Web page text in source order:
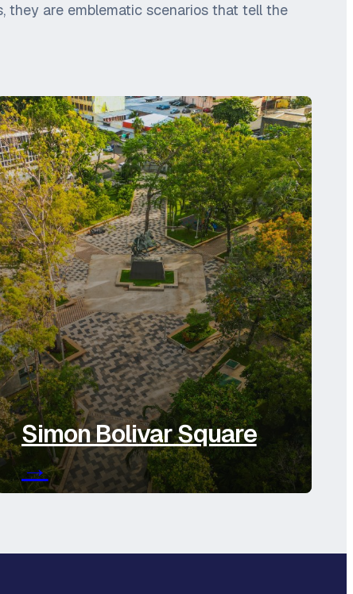
they are emblematic scenarios that tell the
Simon Bolivar Square
→